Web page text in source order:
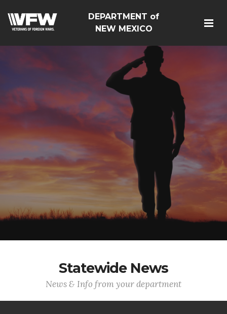
DEPARTMENT of
NEW MEXICO
Statewide News
News & Info from your department